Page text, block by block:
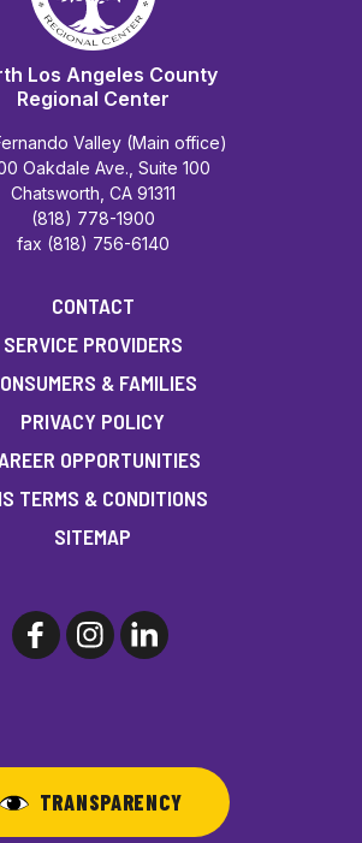
Los Angeles County
Regional Center
Valley (Main office)
Oakdale Ave., Suite 100
Chatsworth, CA 91311
(818) 778-1900
fax (818) 756-6140
CONTACT
SERVICE PROVIDERS
& FAMILIES
PRIVACY POLICY
OPPORTUNITIES
TERMS & CONDITIONS
SITEMAP
TRANSPARENCY